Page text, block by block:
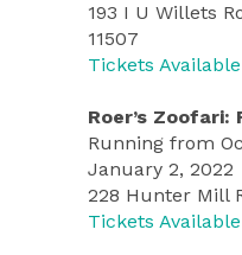
193 I U Willets
11507
Tickets
Roer’s Zoofari:
Running from
January 2, 2022
228 Hunter Mill
Tickets